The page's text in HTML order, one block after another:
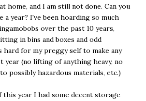
home, and I am still not done. Can you
a year? I've been hoarding so much
over the past 10 years,
in bins and boxes and odd
hard for my preggy self to make any
year (no lifting of anything heavy, no
possibly hazardous materials, etc.)
this year I had some decent storage